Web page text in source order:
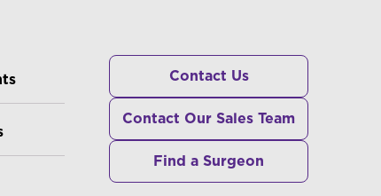
Contact Us
Contact Our Sales Team
Find a Surgeon